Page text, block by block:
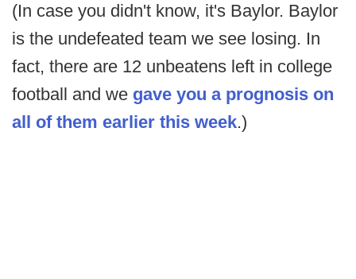
(In case you didn't know, it's Baylor. Baylor
is the undefeated team we see losing. In
fact, there are 12 unbeatens left in college
football and we gave you a prognosis on
all of them earlier this week.)